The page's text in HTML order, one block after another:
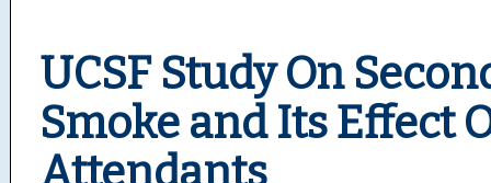
UCSF Study On
Smoke and Its Effect